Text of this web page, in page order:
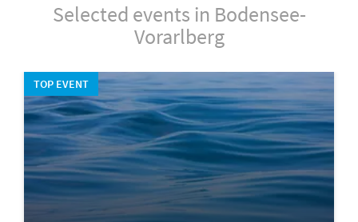
Selected events in Bodensee-
Vorarlberg
TOP EVENT